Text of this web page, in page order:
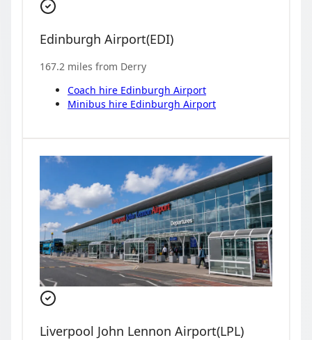
Edinburgh Airport(EDI)
167.2 miles from Derry
Coach hire Edinburgh Airport
Minibus hire Edinburgh Airport
Liverpool John Lennon Airport(LPL)